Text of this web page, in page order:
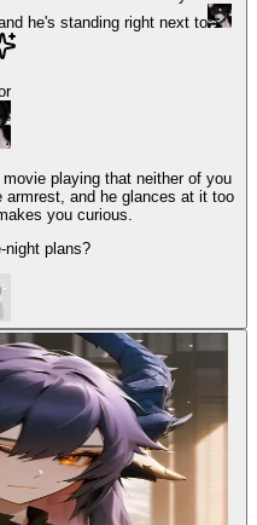
he's standing right next to
playing that neither of you
and he glances at it too
you curious.
night plans?